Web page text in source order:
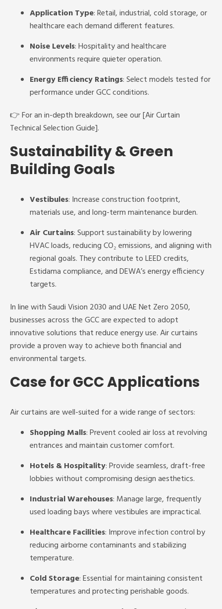
Application Type: Retail, industrial, cold storage, or
healthcare each demand different features.
Noise Levels: Hospitality and healthcare
environments require quieter operation.
Energy Efficiency Ratings: Select models tested for
performance under GCC conditions.
👉 For an in-depth breakdown, see our [Air Curtain
Technical Selection Guide].
Sustainability & Green
Building Goals
Vestibules: Increase construction footprint,
materials use, and long-term maintenance burden.
Air Curtains: Support sustainability by lowering
HVAC loads, reducing CO₂ emissions, and aligning with
regional goals. They contribute to LEED credits,
Estidama compliance, and DEWA’s energy efficiency
targets.
In line with Saudi Vision 2030 and UAE Net Zero 2050,
businesses across the GCC are expected to adopt
innovative solutions that reduce energy use. Air curtains
provide a proven way to achieve both financial and
environmental targets.
Case for GCC Applications
Air curtains are well-suited for a wide range of sectors:
Shopping Malls: Prevent cooled air loss at revolving
entrances and maintain customer comfort.
Hotels & Hospitality: Provide seamless, draft-free
lobbies without compromising design aesthetics.
Industrial Warehouses: Manage large, frequently
used loading bays where vestibules are impractical.
Healthcare Facilities: Improve infection control by
reducing airborne contaminants and stabilizing
temperature.
Cold Storage: Essential for maintaining consistent
temperatures and protecting perishable goods.